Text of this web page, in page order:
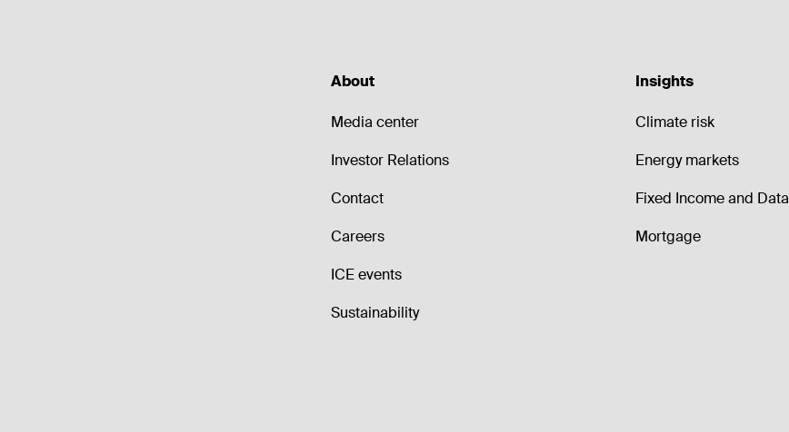
About
Media center
Investor Relations
Contact
Careers
ICE events
Sustainability
Insights
Climate risk
Energy markets
Fixed Income and Data
Mortgage